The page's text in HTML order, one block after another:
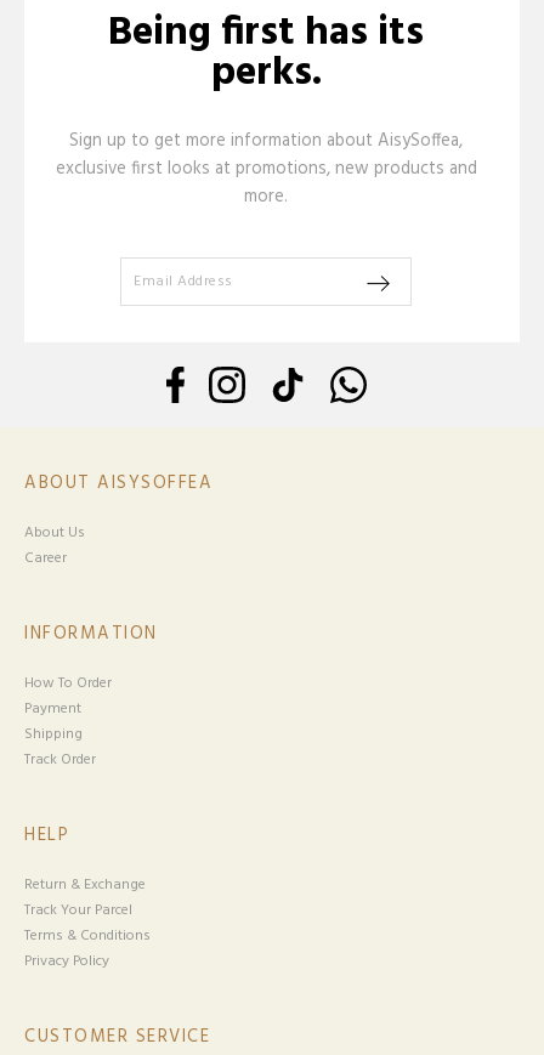
Being first has its
perks.
Sign up to get more information about AisySoffea,
exclusive first looks at promotions, new products and
more.
ABOUT AISYSOFFEA
About Us
Career
INFORMATION
How To Order
Payment
Shipping
Track Order
HELP
Return & Exchange
Track Your Parcel
Terms & Conditions
Privacy Policy
CUSTOMER SERVICE